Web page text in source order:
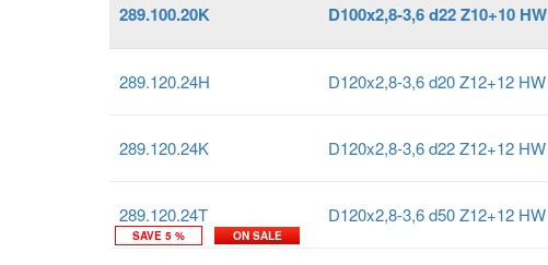
289.100.20K D100x2,8-3,6 d22 Z10+10 HW
289.120.24H D120x2,8-3,6 d20 Z12+12 HW
289.120.24K D120x2,8-3,6 d22 Z12+12 HW
289.120.24T D120x2,8-3,6 d50 Z12+12 HW
SAVE 5 % ON SALE